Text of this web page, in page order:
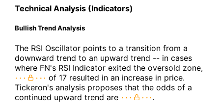
Technical Analysis (Indicators)
Bullish Trend Analysis
The RSI Oscillator points to a transition from a
downward trend to an upward trend -- in cases
where FN's RSI Indicator exited the oversold zone,
of 17 resulted in an increase in price.
Tickeron's analysis proposes that the odds of a
continued upward trend are
.